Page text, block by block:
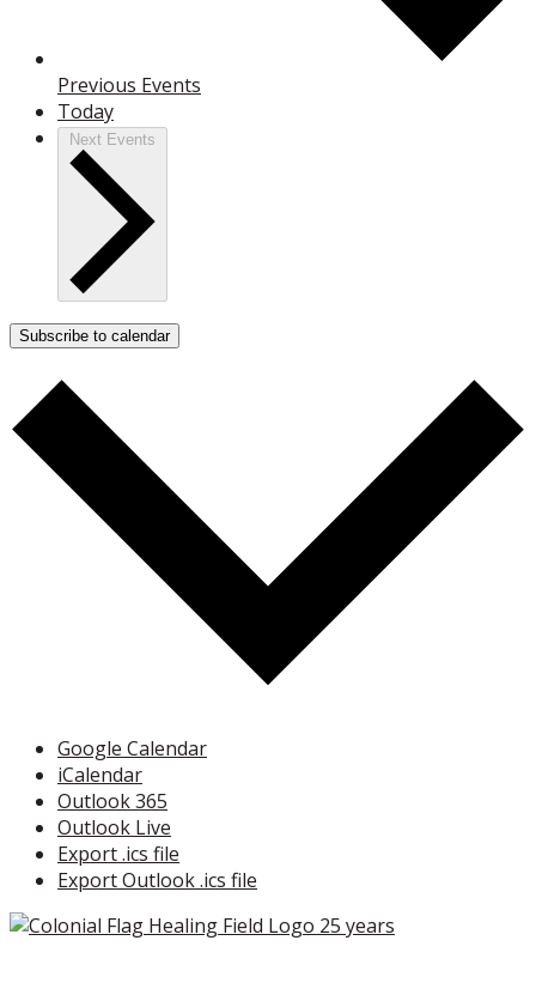
Previous Events
Today
Next Events
Subscribe to calendar
Google Calendar
iCalendar
Outlook 365
Outlook Live
Export .ics file
Export Outlook .ics file